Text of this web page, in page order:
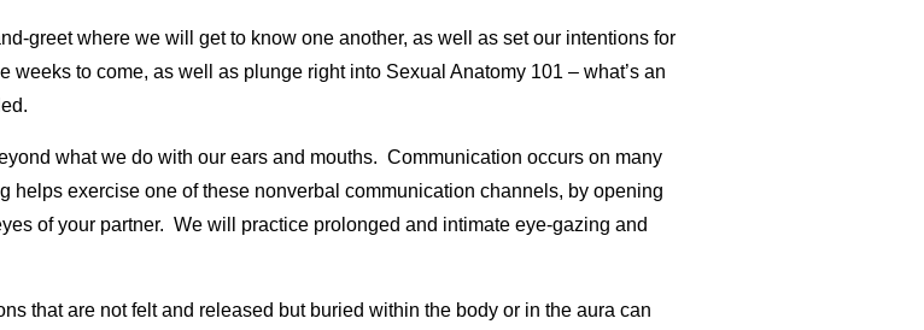
greet where we will get to know one another, as well as set our intentions for
to come, as well as plunge right into Sexual Anatomy 101 – what’s an
what we do with our ears and mouths. Communication occurs on many
helps exercise one of these nonverbal communication channels, by opening
of your partner. We will practice prolonged and intimate eye-gazing and
that are not felt and released but buried within the body or in the aura can